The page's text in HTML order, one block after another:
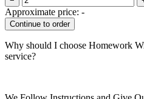
Approximate price: -
Why should I choose Homework
service?